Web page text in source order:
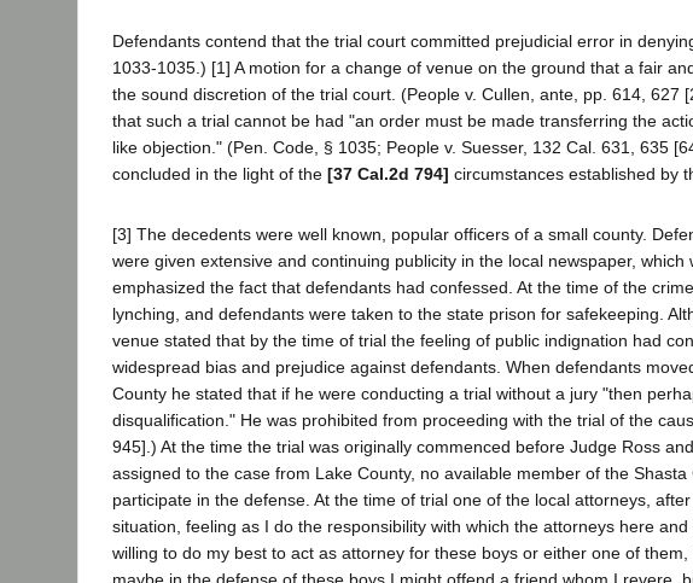
Defendants contend that the trial court committed prejudicial error in
1033-1035.) [1] A motion for a change of venue on the ground that a fair
the sound discretion of the trial court. (People v. Cullen, ante, pp. 614,
that such a trial cannot be had "an order must be made transferring the
like objection." (Pen. Code, § 1035; People v. Suesser, 132 Cal. 631, 635
concluded in the light of the [37 Cal.2d 794] circumstances established by
[3] The decedents were well known, popular officers of a small county.
were given extensive and continuing publicity in the local newspaper,
emphasized the fact that defendants had confessed. At the time of the
lynching, and defendants were taken to the state prison for safekeeping.
venue stated that by the time of trial the feeling of public indignation had
widespread bias and prejudice against defendants. When defendants
County he stated that if he were conducting a trial without a jury "then
disqualification." He was prohibited from proceeding with the trial of the
945].) At the time the trial was originally commenced before Judge Ross
assigned to the case from Lake County, no available member of the
participate in the defense. At the time of trial one of the local attorneys,
situation, feeling as I do the responsibility with which the attorneys here
willing to do my best to act as attorney for these boys or either one of